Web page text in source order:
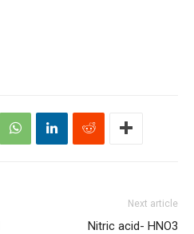
Next article
Nitric acid- HNO3